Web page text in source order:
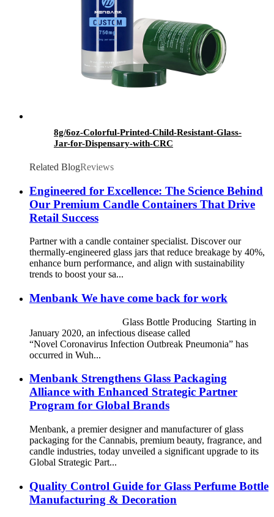
8g/6oz-Colorful-Printed-Child-Resistant-Glass-
Jar-for-Dispensary-with-CRC
Related BlogReviews
Engineered for Excellence: The Science Behind
Our Premium Candle Containers That Drive
Retail Success
Partner with a candle container specialist. Discover our
thermally-engineered glass jars that reduce breakage by 40%,
enhance burn performance, and align with sustainability
trends to boost your sa...
Menbank We have come back for work
Glass Bottle Producing Starting in
January 2020, an infectious disease called
“Novel Coronavirus Infection Outbreak Pneumonia” has
occurred in Wuh...
Menbank Strengthens Glass Packaging
Alliance with Enhanced Strategic Partner
Program for Global Brands
Menbank, a premier designer and manufacturer of glass
packaging for the Cannabis, premium beauty, fragrance, and
candle industries, today unveiled a significant upgrade to its
Global Strategic Part...
Quality Control Guide for Glass Perfume Bottle
Manufacturing & Decoration